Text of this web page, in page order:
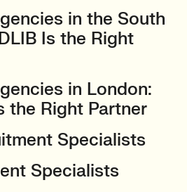
in the South
Is the Right
in London:
the Right Partner
Specialists
Specialists